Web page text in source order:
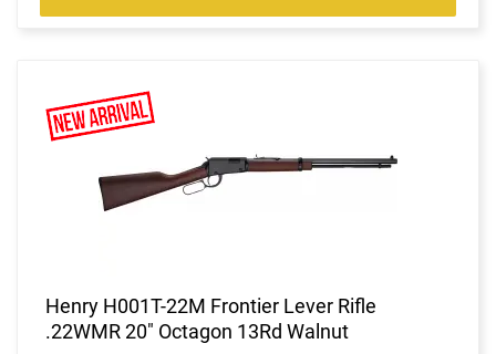
Henry H001T-22M Frontier Lever Rifle
.22WMR 20" Octagon 13Rd Walnut